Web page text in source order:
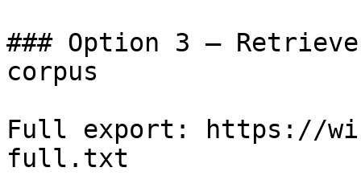
### Option 3 —
corpus
Full export: https://
full.txt